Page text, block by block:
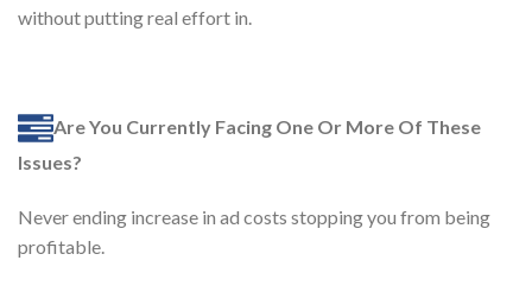
without putting real effort in.
Are You Currently Facing One Or More Of These
Issues?
Never ending increase in ad costs stopping you from being
profitable.